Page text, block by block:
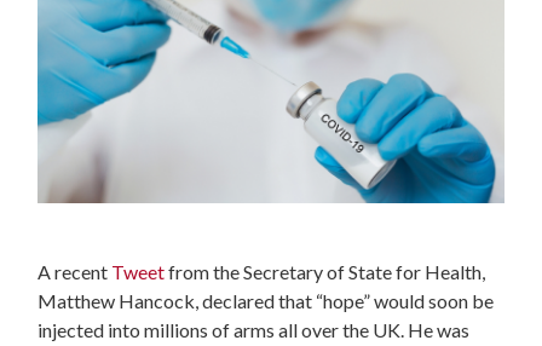
A recent Tweetfrom the Secretary of State for Health,
Matthew Hancock, declared that “hope” would soon be
injected into millions of arms all over the UK. He was